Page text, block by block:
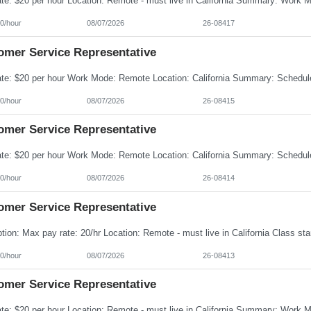
hour 08/07/2026 26-08417
Service Representative
hour 08/07/2026 26-08415
Service Representative
hour 08/07/2026 26-08414
Service Representative
hour 08/07/2026 26-08413
Service Representative